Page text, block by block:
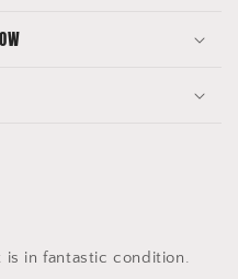
is in fantastic condition.